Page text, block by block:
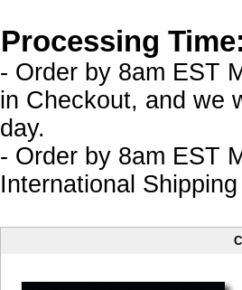
Processing
- Order by 8am EST
in Checkout, and we
day.
- Order by 8am EST
International